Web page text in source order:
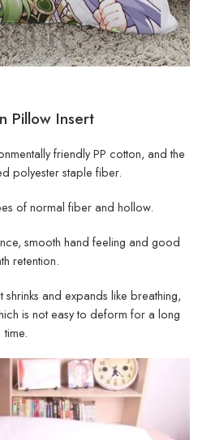
Pillow Insert
friendly PP cotton, and the
polyester staple fiber.
of normal fiber and hollow.
smooth hand feeling and good
retention.
and expands like breathing,
is not easy to deform for a long
time.